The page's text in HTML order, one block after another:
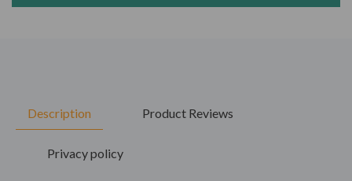
Description Product Reviews
Privacy policy